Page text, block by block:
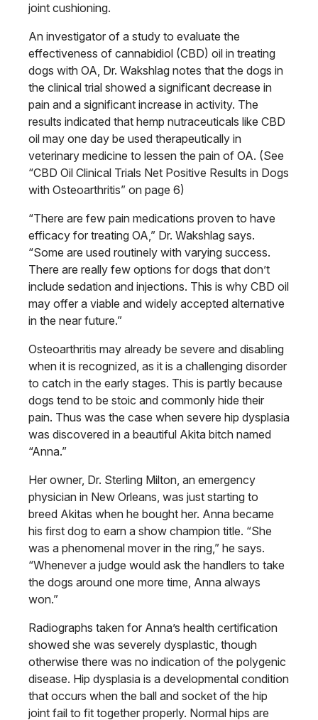
joint cushioning.
An investigator of a study to evaluate the
effectiveness of cannabidiol (CBD) oil in treating
dogs with OA, Dr. Wakshlag notes that the dogs in
the clinical trial showed a significant decrease in
pain and a significant increase in activity. The
results indicated that hemp nutraceuticals like CBD
oil may one day be used therapeutically in
veterinary medicine to lessen the pain of OA. (See
“CBD Oil Clinical Trials Net Positive Results in Dogs
with Osteoarthritis” on page 6)
“There are few pain medications proven to have
efficacy for treating OA,” Dr. Wakshlag says.
“Some are used routinely with varying success.
There are really few options for dogs that don’t
include sedation and injections. This is why CBD oil
may offer a viable and widely accepted alternative
in the near future.”
Osteoarthritis may already be severe and disabling
when it is recognized, as it is a challenging disorder
to catch in the early stages. This is partly because
dogs tend to be stoic and commonly hide their
pain. Thus was the case when severe hip dysplasia
was discovered in a beautiful Akita bitch named
“Anna.”
Her owner, Dr. Sterling Milton, an emergency
physician in New Orleans, was just starting to
breed Akitas when he bought her. Anna became
his first dog to earn a show champion title. “She
was a phenomenal mover in the ring,” he says.
“Whenever a judge would ask the handlers to take
the dogs around one more time, Anna always
won.”
Radiographs taken for Anna’s health certification
showed she was severely dysplastic, though
otherwise there was no indication of the polygenic
disease. Hip dysplasia is a developmental condition
that occurs when the ball and socket of the hip
joint fail to fit together properly. Normal hips are